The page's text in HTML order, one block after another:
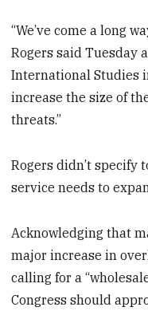
“We’ve come a long
Rogers said Tuesday
International Studies
increase the size of
threats.”
Rogers didn’t specify
service needs to
Acknowledging that
major increase in
calling for a
Congress should